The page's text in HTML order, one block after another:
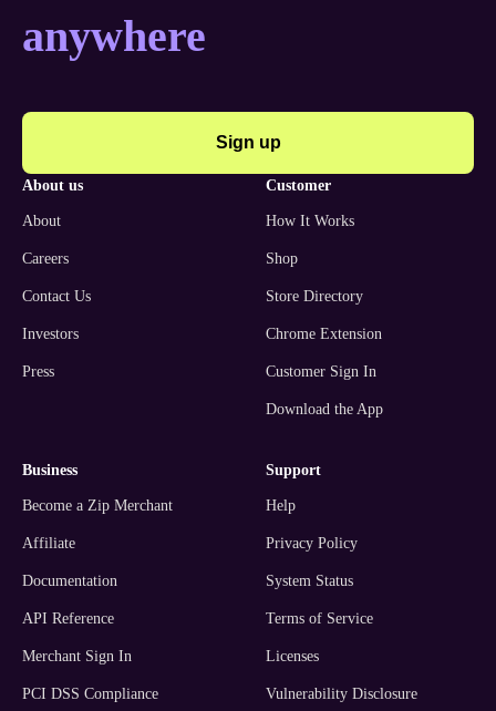
anywhere
Sign up
about us
About
Careers
Contact Us
Investors
Press
customer
How It Works
Shop
Store Directory
Chrome Extension
Customer Sign In
Download the App
business
Become a Zip Merchant
Affiliate
Documentation
API Reference
Merchant Sign In
PCI DSS Compliance
support
Help
Privacy Policy
System Status
Terms of Service
Licenses
Vulnerability Disclosure